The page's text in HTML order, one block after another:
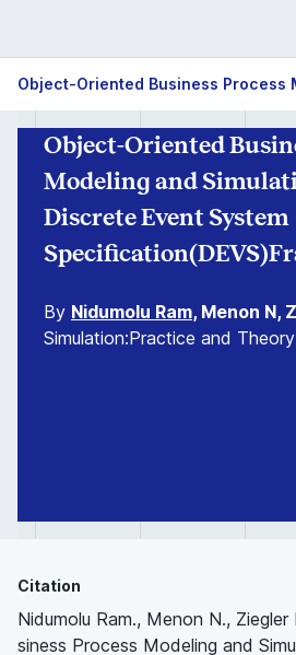
Object-Oriented
Modeling and
Discrete Event System
By Nidumolu Ram, Menon N,
Simulation:Practice and
Citation
Nidumolu Ram., Menon N.,
siness Process Modeling and